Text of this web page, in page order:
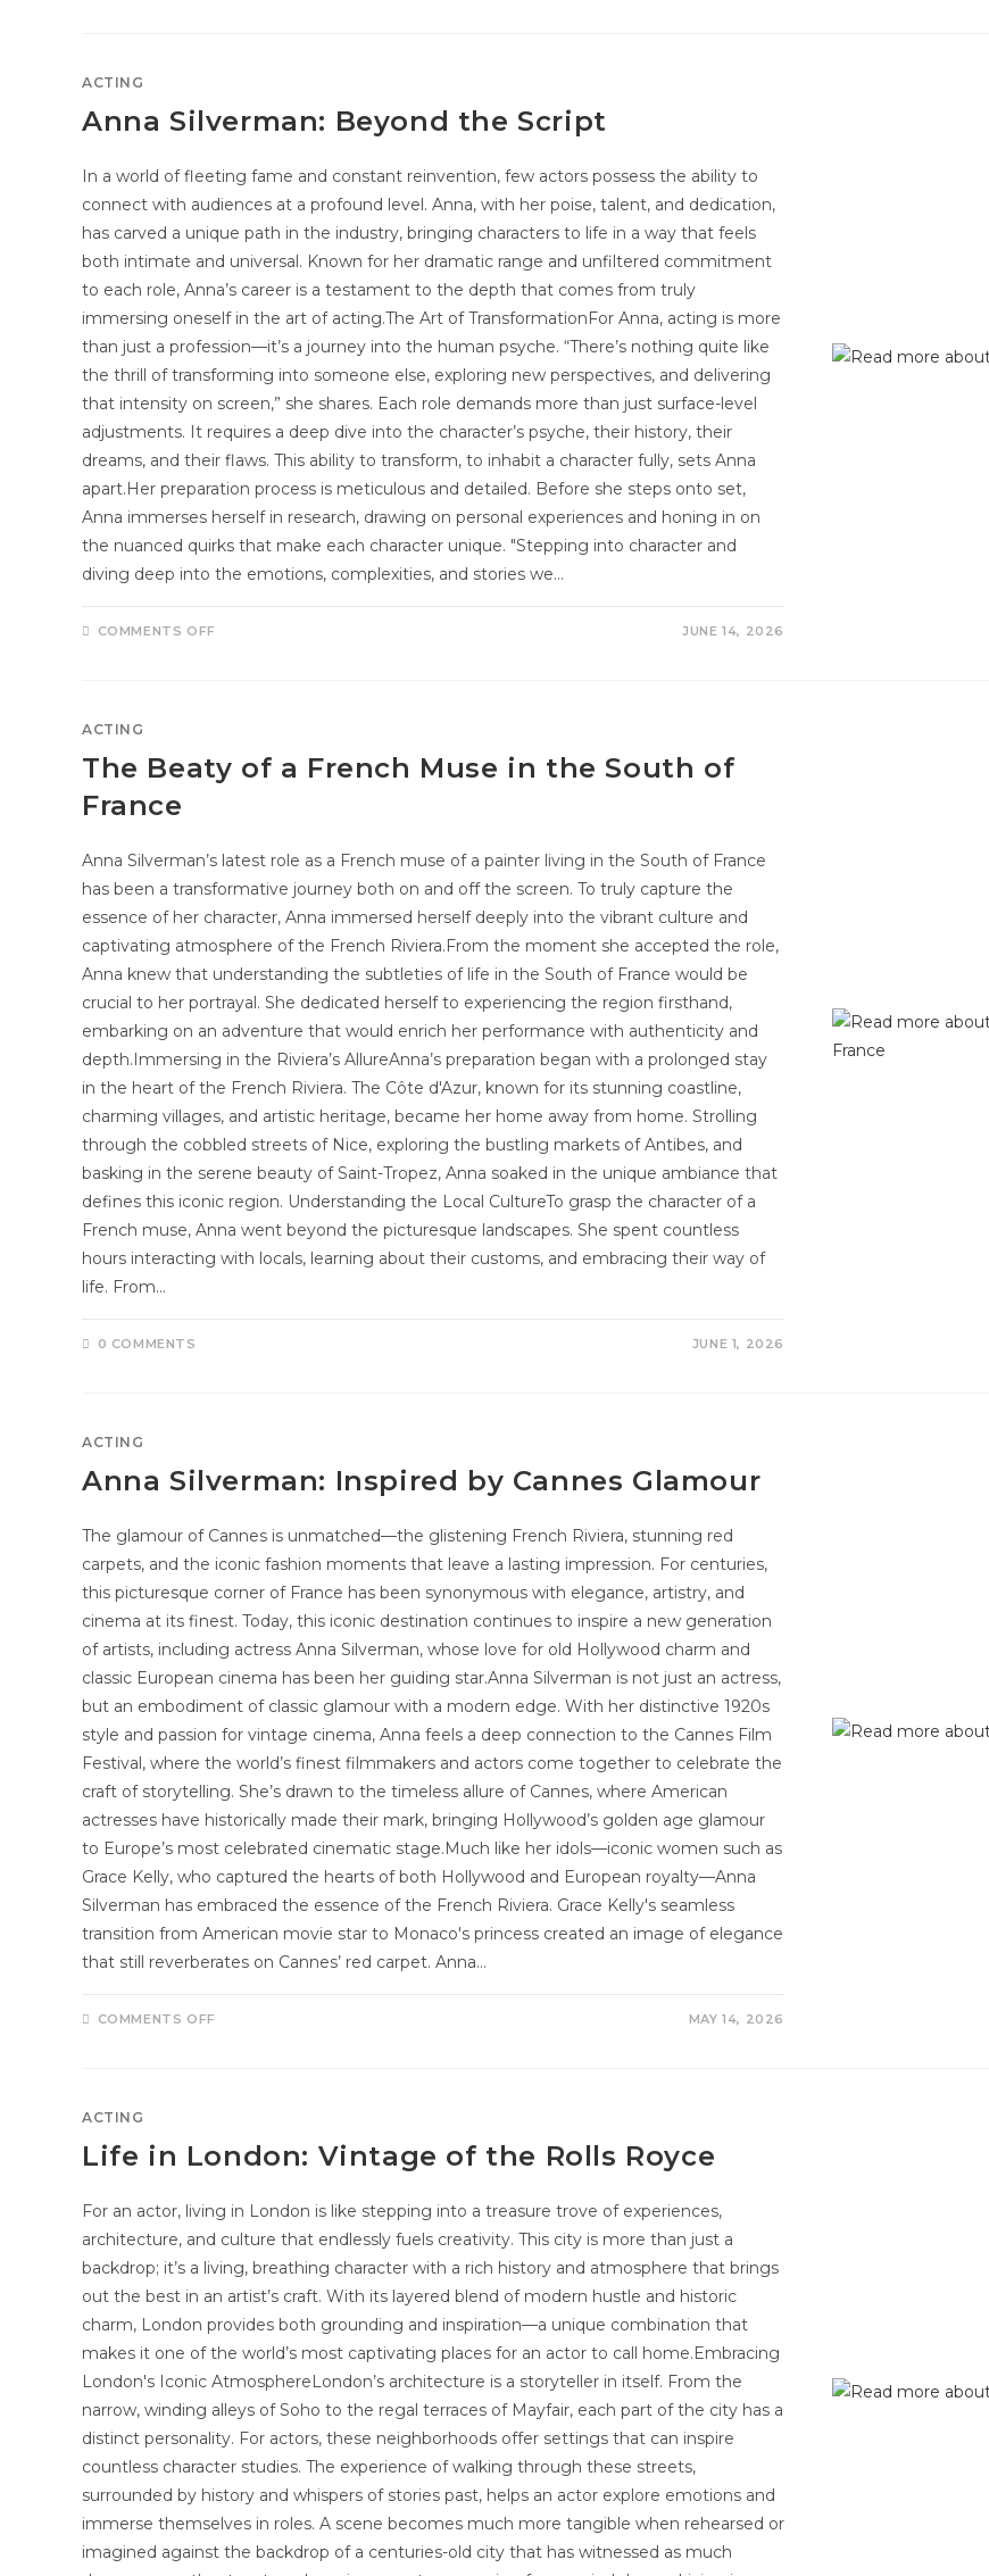
ACTING
Anna Silverman: Beyond the Script
In a world of fleeting fame and constant reinvention, few actors possess the ability to
connect with audiences at a profound level. Anna, with her poise, talent, and dedication,
has carved a unique path in the industry, bringing characters to life in a way that feels
both intimate and universal. Known for her dramatic range and unfiltered commitment
to each role, Anna’s career is a testament to the depth that comes from truly
immersing oneself in the art of acting.The Art of TransformationFor Anna, acting is more
than just a profession—it’s a journey into the human psyche. “There’s nothing quite like
the thrill of transforming into someone else, exploring new perspectives, and delivering
that intensity on screen,” she shares. Each role demands more than just surface-level
adjustments. It requires a deep dive into the character’s psyche, their history, their
dreams, and their flaws. This ability to transform, to inhabit a character fully, sets Anna
apart.Her preparation process is meticulous and detailed. Before she steps onto set,
Anna immerses herself in research, drawing on personal experiences and honing in on
the nuanced quirks that make each character unique. "Stepping into character and
diving deep into the emotions, complexities, and stories we…
COMMENTS OFF JUNE 14, 2026
ACTING
The Beaty of a French Muse in the South of
France
Anna Silverman’s latest role as a French muse of a painter living in the South of France
has been a transformative journey both on and off the screen. To truly capture the
essence of her character, Anna immersed herself deeply into the vibrant culture and
captivating atmosphere of the French Riviera.From the moment she accepted the role,
Anna knew that understanding the subtleties of life in the South of France would be
crucial to her portrayal. She dedicated herself to experiencing the region firsthand,
embarking on an adventure that would enrich her performance with authenticity and
depth.Immersing in the Riviera’s AllureAnna’s preparation began with a prolonged stay
in the heart of the French Riviera. The Côte d'Azur, known for its stunning coastline,
charming villages, and artistic heritage, became her home away from home. Strolling
through the cobbled streets of Nice, exploring the bustling markets of Antibes, and
basking in the serene beauty of Saint-Tropez, Anna soaked in the unique ambiance that
defines this iconic region. Understanding the Local CultureTo grasp the character of a
French muse, Anna went beyond the picturesque landscapes. She spent countless
hours interacting with locals, learning about their customs, and embracing their way of
life. From…
0 COMMENTS JUNE 1, 2026
ACTING
Anna Silverman: Inspired by Cannes Glamour
The glamour of Cannes is unmatched—the glistening French Riviera, stunning red
carpets, and the iconic fashion moments that leave a lasting impression. For centuries,
this picturesque corner of France has been synonymous with elegance, artistry, and
cinema at its finest. Today, this iconic destination continues to inspire a new generation
of artists, including actress Anna Silverman, whose love for old Hollywood charm and
classic European cinema has been her guiding star.Anna Silverman is not just an actress,
but an embodiment of classic glamour with a modern edge. With her distinctive 1920s
style and passion for vintage cinema, Anna feels a deep connection to the Cannes Film
Festival, where the world’s finest filmmakers and actors come together to celebrate the
craft of storytelling. She’s drawn to the timeless allure of Cannes, where American
actresses have historically made their mark, bringing Hollywood’s golden age glamour
to Europe’s most celebrated cinematic stage.Much like her idols—iconic women such as
Grace Kelly, who captured the hearts of both Hollywood and European royalty—Anna
Silverman has embraced the essence of the French Riviera. Grace Kelly's seamless
transition from American movie star to Monaco's princess created an image of elegance
that still reverberates on Cannes’ red carpet. Anna…
COMMENTS OFF MAY 14, 2026
ACTING
Life in London: Vintage of the Rolls Royce
For an actor, living in London is like stepping into a treasure trove of experiences,
architecture, and culture that endlessly fuels creativity. This city is more than just a
backdrop; it’s a living, breathing character with a rich history and atmosphere that brings
out the best in an artist’s craft. With its layered blend of modern hustle and historic
charm, London provides both grounding and inspiration—a unique combination that
makes it one of the world’s most captivating places for an actor to call home.Embracing
London's Iconic AtmosphereLondon’s architecture is a storyteller in itself. From the
narrow, winding alleys of Soho to the regal terraces of Mayfair, each part of the city has a
distinct personality. For actors, these neighborhoods offer settings that can inspire
countless character studies. The experience of walking through these streets,
surrounded by history and whispers of stories past, helps an actor explore emotions and
immerse themselves in roles. A scene becomes much more tangible when rehearsed or
imagined against the backdrop of a centuries-old city that has witnessed as much